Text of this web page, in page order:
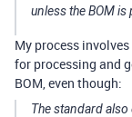
unless the BOM is
My process
for processing and
BOM, even though:
The standard